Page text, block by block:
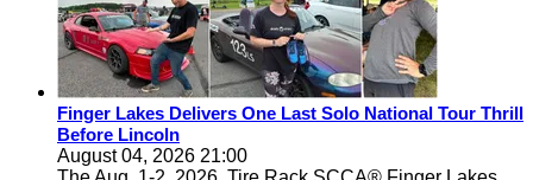
Finger Lakes Delivers One Last Solo National Tour Thrill
Before Lincoln
August 04, 2026 21:00